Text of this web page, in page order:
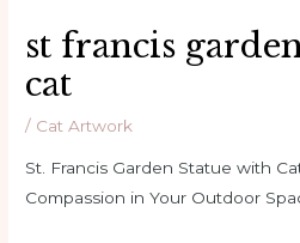
st francis
cat
/ Cat Artwork
St. Francis Garden Statue with
Compassion in Your Outdoor